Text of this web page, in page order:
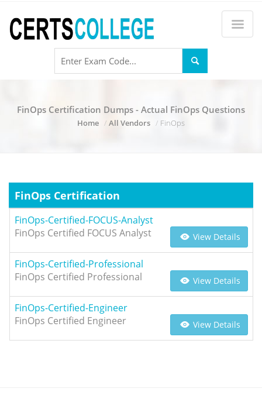
FinOps Certification Dumps - Actual FinOps Questions
Home All Vendors FinOps
FinOps Certification
FinOps-Certified-FOCUS-Analyst
FinOps Certified FOCUS Analyst
View Details
FinOps-Certified-Professional
FinOps Certified Professional
View Details
FinOps-Certified-Engineer
FinOps Certified Engineer
View Details